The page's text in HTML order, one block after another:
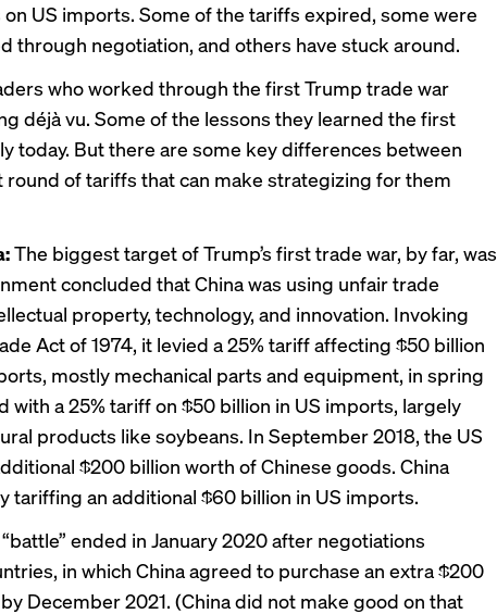
US imports. Some of the tariffs expired, some were
through negotiation, and others have stuck around.
who worked through the first Trump trade war
déjà vu. Some of the lessons they learned the first
today. But there are some key differences between
round of tariffs that can make strategizing for them
The biggest target of Trump’s first trade war, by far, was
concluded that China was using unfair trade
property, technology, and innovation. Invoking
Act of 1974, it levied a 25% tariff affecting $50 billion
mostly mechanical parts and equipment, in spring
with a 25% tariff on $50 billion in US imports, largely
products like soybeans. In September 2018, the US
$200 billion worth of Chinese goods. China
tariffing an additional $60 billion in US imports.
ended in January 2020 after negotiations
in which China agreed to purchase an extra $200
December 2021. (Chinadid not make good on that